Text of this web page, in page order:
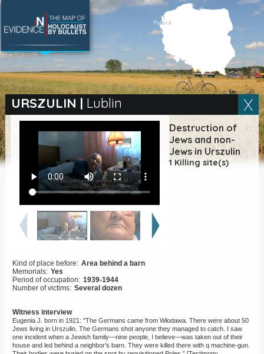
URSZULIN | Lublin
Destruction of
Jews and non-
Jews in Urszulin
1 Killing site(s)
Kind of place before: Area behind a barn
Memorials: Yes
Period of occupation: 1939-1944
Number of victims: Several dozen
Witness interview
Eugenia J. born in 1921: "The Germans came from Włodawa. There were about 50
Jews living in Urszulin. The Germans shot anyone they managed to catch. I saw
one incident when a Jewish family—nine people, I believe—was taken out of their
house and led behind a neighbor’s barn. They were killed there with q machine-gun.
SEARCH BY LOCATION
Village
Full text search
|ES
Killing sites of Jewish
victims online
Killing sites of Jewish
victims soon online
DONATE
©2023 Yahad-In Unum |Terms
of use |Supports & Partners